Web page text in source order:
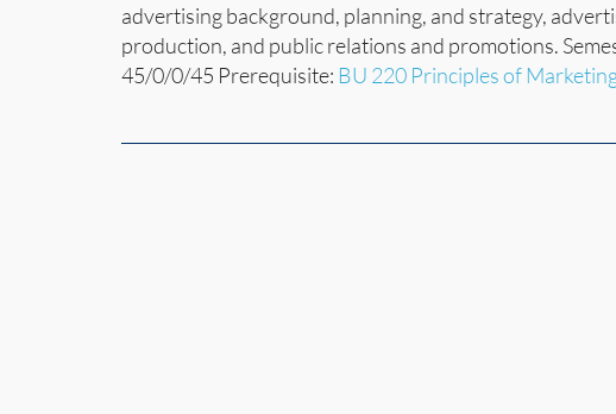
advertising background, planning, and strategy,
production, and public relations and promotions.
45/0/0/45 Prerequisite: BU 220 Principles of